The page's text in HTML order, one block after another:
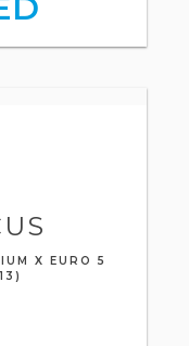
X EURO 5